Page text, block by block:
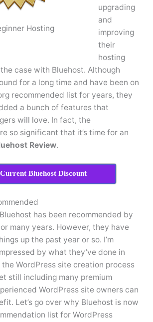
Hosting
upgrading
and
improving
their
hosting
the case with Bluehost. Although
for a long time and have been on
recommended list for years, they
a bunch of features that
will love. In fact, the
so significant that it’s time for an
Review.
Bluehost Discount
has been recommended by
many years. However, they have
up the past year or so. I’m
by what they’ve done in
WordPress site creation process
still including many premium
WordPress site owners can
Let’s go over why Bluehost is now
list for WordPress